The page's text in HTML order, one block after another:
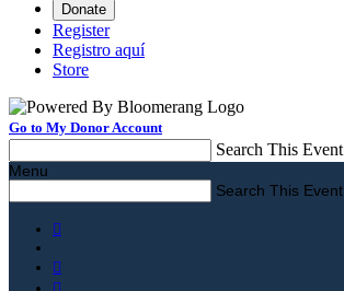
Donate
Register
Registro aquí
Store
Go to My Donor Account
Search This Event
Menu
Search This Event

